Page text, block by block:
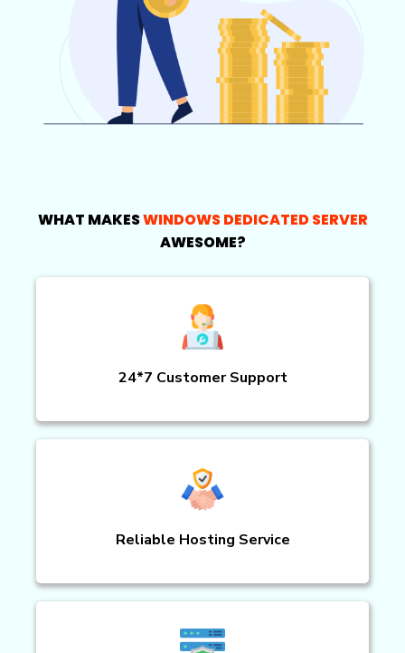
WHAT MAKESWINDOWS DEDICATED SERVER
AWESOME?
24*7 Customer Support
Reliable Hosting Service